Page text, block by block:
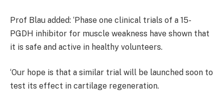
Prof Blau added: ‘Phase one clinical trials of a 15-
PGDH inhibitor for muscle weakness have shown that
it is safe and active in healthy volunteers.
‘Our hope is that a similar trial will be launched soon to
test its effect in cartilage regeneration.